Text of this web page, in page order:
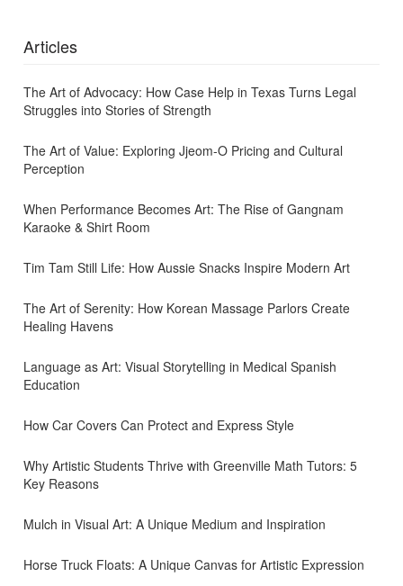
Articles
The Art of Advocacy: How Case Help in Texas Turns Legal
Struggles into Stories of Strength
The Art of Value: Exploring Jjeom-O Pricing and Cultural
Perception
When Performance Becomes Art: The Rise of Gangnam
Karaoke & Shirt Room
Tim Tam Still Life: How Aussie Snacks Inspire Modern Art
The Art of Serenity: How Korean Massage Parlors Create
Healing Havens
Language as Art: Visual Storytelling in Medical Spanish
Education
How Car Covers Can Protect and Express Style
Why Artistic Students Thrive with Greenville Math Tutors: 5
Key Reasons
Mulch in Visual Art: A Unique Medium and Inspiration
Horse Truck Floats: A Unique Canvas for Artistic Expression